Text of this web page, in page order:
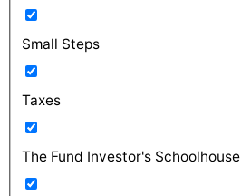
Small Steps
Taxes
The Fund Investor's Schoolhouse